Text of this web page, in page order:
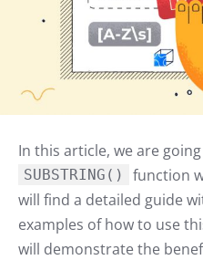
In this article, we are
SUBSTRING()
function
will find a detailed guide
examples of how to use
will demonstrate the